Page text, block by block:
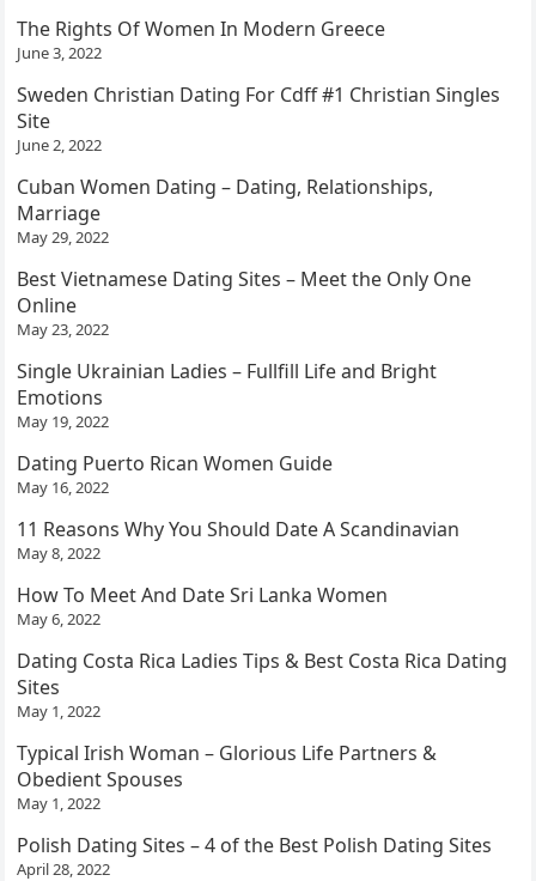
The Rights Of Women In Modern Greece
June 3, 2022
Sweden Christian Dating For Cdff #1 Christian Singles
Site
June 2, 2022
Cuban Women Dating – Dating, Relationships,
Marriage
May 29, 2022
Best Vietnamese Dating Sites – Meet the Only One
Online
May 23, 2022
Single Ukrainian Ladies – Fullfill Life and Bright
Emotions
May 19, 2022
Dating Puerto Rican Women Guide
May 16, 2022
11 Reasons Why You Should Date A Scandinavian
May 8, 2022
How To Meet And Date Sri Lanka Women
May 6, 2022
Dating Costa Rica Ladies Tips & Best Costa Rica Dating
Sites
May 1, 2022
Typical Irish Woman – Glorious Life Partners &
Obedient Spouses
May 1, 2022
Polish Dating Sites – 4 of the Best Polish Dating Sites
April 28, 2022